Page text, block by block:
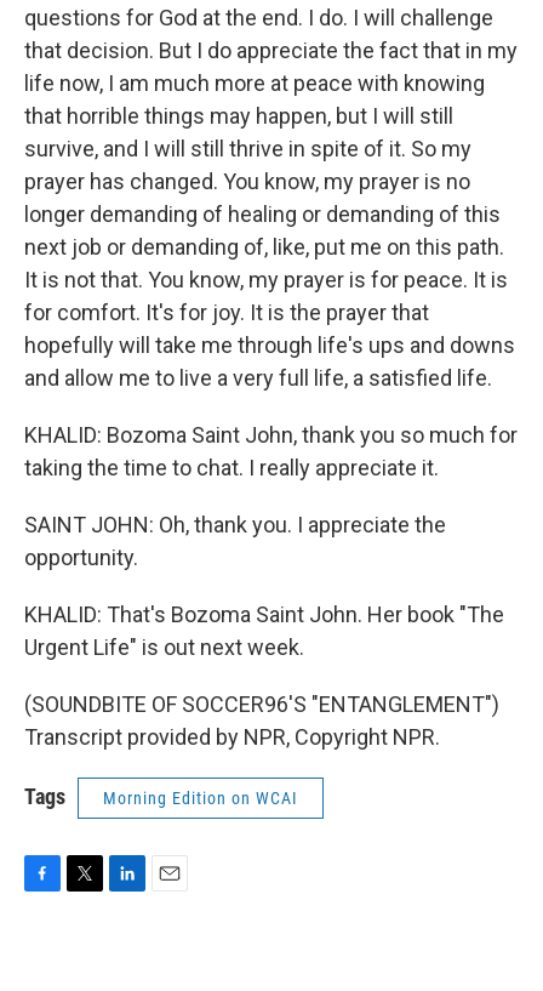
questions for God at the end. I do. I will challenge
that decision. But I do appreciate the fact that in my
life now, I am much more at peace with knowing
that horrible things may happen, but I will still
survive, and I will still thrive in spite of it. So my
prayer has changed. You know, my prayer is no
longer demanding of healing or demanding of this
next job or demanding of, like, put me on this path.
It is not that. You know, my prayer is for peace. It is
for comfort. It's for joy. It is the prayer that
hopefully will take me through life's ups and downs
and allow me to live a very full life, a satisfied life.
KHALID: Bozoma Saint John, thank you so much for
taking the time to chat. I really appreciate it.
SAINT JOHN: Oh, thank you. I appreciate the
opportunity.
KHALID: That's Bozoma Saint John. Her book "The
Urgent Life" is out next week.
(SOUNDBITE OF SOCCER96'S "ENTANGLEMENT")
Transcript provided by NPR, Copyright NPR.
Tags Morning Edition on WCAI